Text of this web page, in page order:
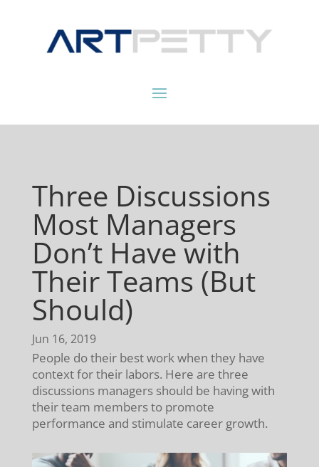
Three Discussions
Most Managers
Don’t Have with
Their Teams (But
Should)
Jun 16, 2019
People do their best work when they have
context for their labors. Here are three
discussions managers should be having with
their team members to promote
performance and stimulate career growth.